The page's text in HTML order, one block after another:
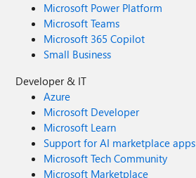
Microsoft Power Platform
Microsoft Teams
Microsoft 365 Copilot
Small Business
Developer & IT
Azure
Microsoft Developer
Microsoft Learn
Support for AI marketplace apps
Microsoft Tech Community
Microsoft Marketplace